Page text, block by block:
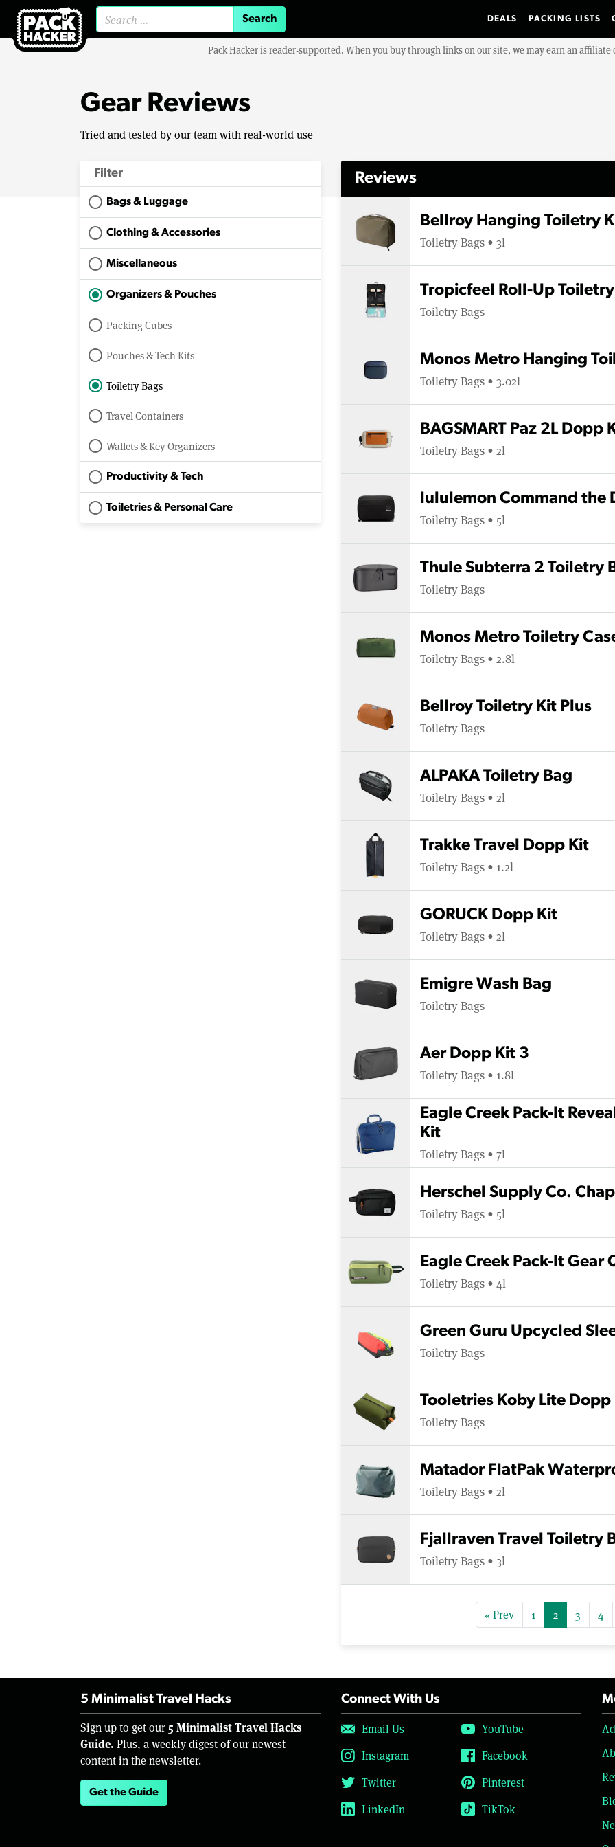
DEALS PACKING LISTS
Pack Hacker is reader-supported. When you buy through links on our site, we may earn an affiliate
Gear Reviews
Tried and tested by our team with real-world use
Filter
Bags & Luggage
Clothing & Accessories
Miscellaneous
Organizers & Pouches
Packing Cubes
Pouches & Tech Kits
Toiletry Bags
Travel Containers
Wallets & Key Organizers
Productivity & Tech
Toiletries & Personal Care
Reviews
Bellroy Hanging Toiletry
Toiletry Bags • 3l
Tropicfeel Roll-Up
Toiletry Bags
Monos Metro Hanging
Toiletry Bags • 3.02l
BAGSMART Paz 2L Dopp
Toiletry Bags • 2l
lululemon Command the
Toiletry Bags • 5l
Thule Subterra 2 Toiletry
Toiletry Bags
Monos Metro Toiletry
Toiletry Bags • 2.8l
Bellroy Toiletry Kit Plus
Toiletry Bags
ALPAKA Toiletry Bag
Toiletry Bags • 2l
Trakke Travel Dopp Kit
Toiletry Bags • 1.2l
GORUCK Dopp Kit
Toiletry Bags • 2l
Emigre Wash Bag
Toiletry Bags
Aer Dopp Kit 3
Toiletry Bags • 1.8l
Eagle Creek Pack-It
Kit
Toiletry Bags • 7l
Herschel Supply Co.
Toiletry Bags • 5l
Eagle Creek Pack-It Gear
Toiletry Bags • 4l
Green Guru Upcycled
Toiletry Bags
Tooletries Koby Lite Dopp
Toiletry Bags
Matador FlatPak
Toiletry Bags • 2l
Fjallraven Travel Toiletry
Toiletry Bags • 3l
« Prev 1 2 3 4
5 Minimalist Travel Hacks
Sign up to get our 5 Minimalist Travel Hacks
Guide. Plus, a weekly digest of our newest
content in the newsletter.
Get the Guide
Connect With Us
Email Us
YouTube
Instagram
Facebook
Twitter
Pinterest
LinkedIn
TikTok